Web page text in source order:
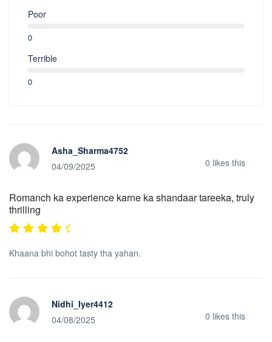
Poor
0
Terrible
0
Asha_Sharma4752
04/09/2025
0 likes this
Romanch ka experience karne ka shandaar tareeka, truly
thrilling
Khaana bhi bohot tasty tha yahan.
Nidhi_Iyer4412
04/08/2025
0 likes this